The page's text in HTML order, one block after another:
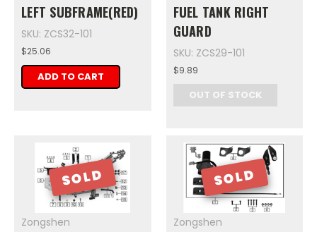
LEFT SUBFRAME(RED)
SKU: ZCS32-101
$25.06
ADD TO CART
FUEL TANK RIGHT
GUARD
SKU: ZCS29-101
$9.89
OUT OF STOCK
SOLD
Zongshen
SOLD
Zongshen